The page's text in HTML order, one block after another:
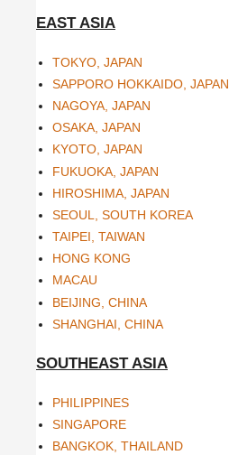
EAST ASIA
TOKYO, JAPAN
SAPPORO HOKKAIDO, JAPAN
NAGOYA, JAPAN
OSAKA, JAPAN
KYOTO, JAPAN
FUKUOKA, JAPAN
HIROSHIMA, JAPAN
SEOUL, SOUTH KOREA
TAIPEI, TAIWAN
HONG KONG
MACAU
BEIJING, CHINA
SHANGHAI, CHINA
SOUTHEAST ASIA
PHILIPPINES
SINGAPORE
BANGKOK, THAILAND